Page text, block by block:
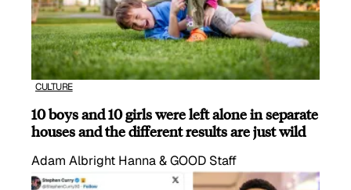
CULTURE
10 boys and 10 girls were left alone in separate
houses and the different results are just wild
Adam Albright Hanna & GOOD Staff